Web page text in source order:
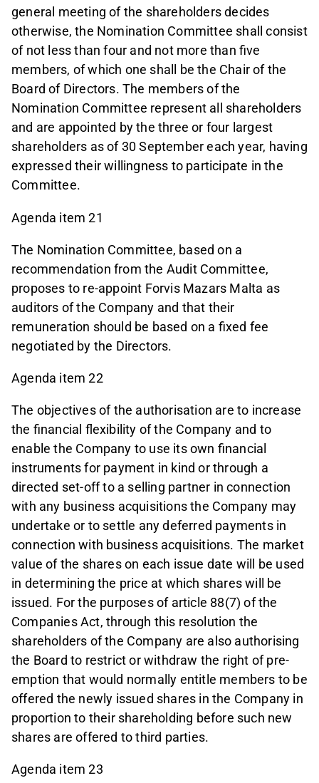
general meeting of the shareholders decides
otherwise, the Nomination Committee shall consist
of not less than four and not more than five
members, of which one shall be the Chair of the
Board of Directors. The members of the
Nomination Committee represent all shareholders
and are appointed by the three or four largest
shareholders as of 30 September each year, having
expressed their willingness to participate in the
Committee.
Agenda item 21
The Nomination Committee, based on a
recommendation from the Audit Committee,
proposes to re-appoint Forvis Mazars Malta as
auditors of the Company and that their
remuneration should be based on a fixed fee
negotiated by the Directors.
Agenda item 22
The objectives of the authorisation are to increase
the financial flexibility of the Company and to
enable the Company to use its own financial
instruments for payment in kind or through a
directed set-off to a selling partner in connection
with any business acquisitions the Company may
undertake or to settle any deferred payments in
connection with business acquisitions. The market
value of the shares on each issue date will be used
in determining the price at which shares will be
issued. For the purposes of article 88(7) of the
Companies Act, through this resolution the
shareholders of the Company are also authorising
the Board to restrict or withdraw the right of pre-
emption that would normally entitle members to be
offered the newly issued shares in the Company in
proportion to their shareholding before such new
shares are offered to third parties.
Agenda item 23